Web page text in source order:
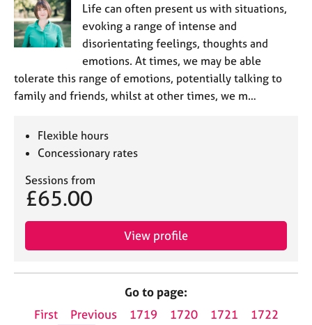
Life can often present us with situations,
evoking a range of intense and
disorientating feelings, thoughts and
emotions. At times, we may be able
tolerate this range of emotions, potentially talking to
family and friends, whilst at other times, we m…
Flexible hours
Concessionary rates
Sessions from
£65.00
View profile
Go to page:
First
Previous 1719 1720 1721
1722